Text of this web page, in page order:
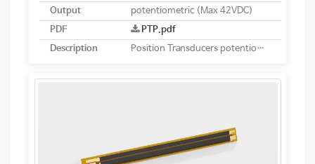
Output
potentiometric (Max 42VDC)
PDF
PTP.pdf
Description
Position Transducers potentiometric